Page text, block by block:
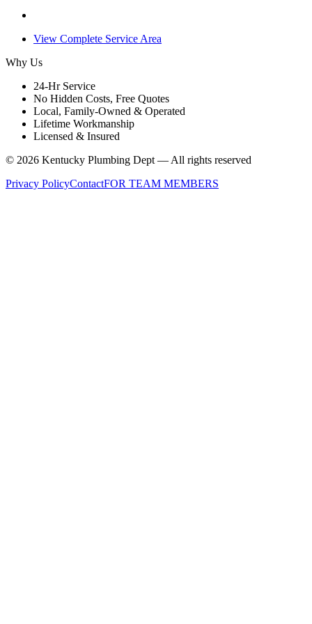
View Complete Service Area
Why Us
24-Hr Service
No Hidden Costs, Free Quotes
Local, Family-Owned & Operated
Lifetime Workmanship
Licensed & Insured
© 2026 Kentucky Plumbing Dept — All rights reserved
Privacy PolicyContactFOR TEAM MEMBERS